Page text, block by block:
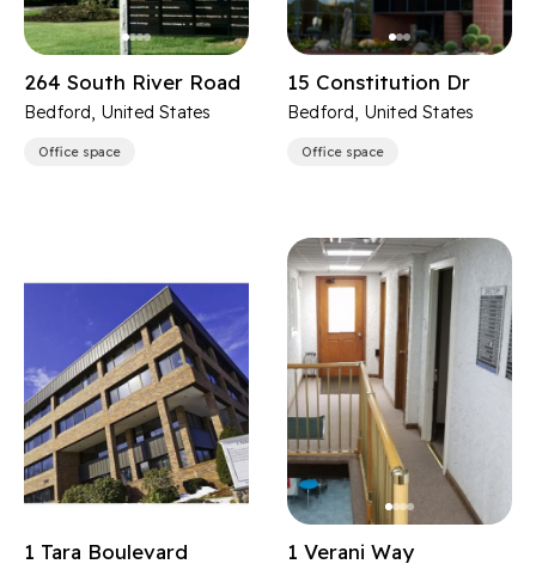
264 South River Road
Bedford, United States
Office space
15 Constitution Dr
Bedford, United States
Office space
1 Tara Boulevard 1 Verani Way